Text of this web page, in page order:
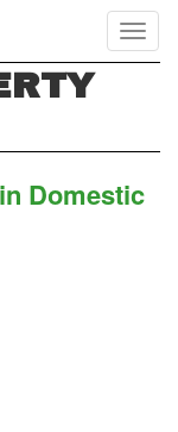
Domestic